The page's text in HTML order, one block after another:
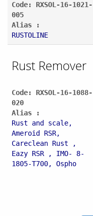
Code: RXSOL-16-1021-
005
Alias :
RUSTOLINE
Rust Remover
Code: RXSOL-16-1088-
020
Alias :
Rust and scale,
Ameroid RSR,
Careclean Rust ,
Eazy RSR , IMO- 8-
1805-T700, Ospho